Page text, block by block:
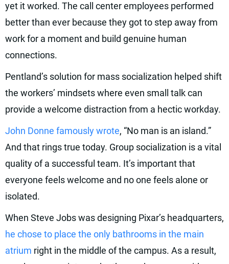
yet it worked. The call center employees performed
better than ever because they got to step away from
work for a moment and build genuine human
connections.
Pentland’s solution for mass socialization helped shift
the workers’ mindsets where even small talk can
provide a welcome distraction from a hectic workday.
John Donne famously wrote, “No man is an island.”
And that rings true today. Group socialization is a vital
quality of a successful team. It’s important that
everyone feels welcome and no one feels alone or
isolated.
When Steve Jobs was designing Pixar’s headquarters,
he chose to place the only bathrooms in the main
atrium right in the middle of the campus. As a result,